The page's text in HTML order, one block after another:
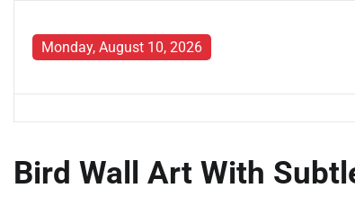
contentMonday, August 10, 2026
Bird Wall Art With